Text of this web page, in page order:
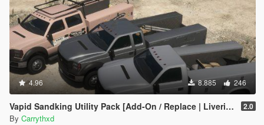
4.96 8.885 246
Vapid Sandking Utility Pack [Add-On / Replace | Liveries] 2.0
By Carrythxd